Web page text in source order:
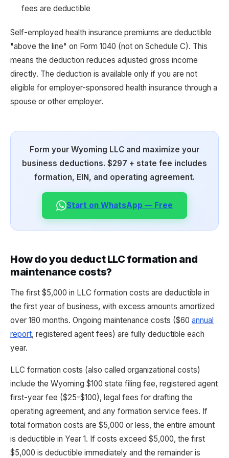
fees are deductible
Self-employed health insurance premiums are deductible
"above the line" on Form 1040 (not on Schedule C). This
means the deduction reduces adjusted gross income
directly. The deduction is available only if you are not
eligible for employer-sponsored health insurance through a
spouse or other employer.
Form your Wyoming LLC and maximize your
business deductions. $297 + state fee includes
formation, EIN, and operating agreement.
Start on WhatsApp — Free
How do you deduct LLC formation and
maintenance costs?
The first $5,000 in LLC formation costs are deductible in
the first year of business, with excess amounts amortized
over 180 months. Ongoing maintenance costs ($60 annual
report, registered agent fees) are fully deductible each
year.
LLC formation costs (also called organizational costs)
include the Wyoming $100 state filing fee, registered agent
first-year fee ($25-$100), legal fees for drafting the
operating agreement, and any formation service fees. If
total formation costs are $5,000 or less, the entire amount
is deductible in Year 1. If costs exceed $5,000, the first
$5,000 is deductible immediately and the remainder is